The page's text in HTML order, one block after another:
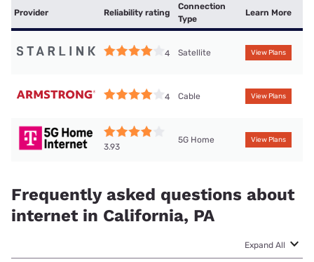
Provider Reliability rating
Connection
Type
Learn More
4 Satellite View Plans
4 Cable View Plans
3.93
5G Home View Plans
Frequently asked questions about
internet in California, PA
Expand All